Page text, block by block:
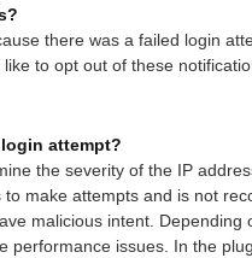
there was a failed login
like to opt out of these
attempt?
the severity of the IP
make attempts and is not
malicious intent. Depending
performance issues. In the